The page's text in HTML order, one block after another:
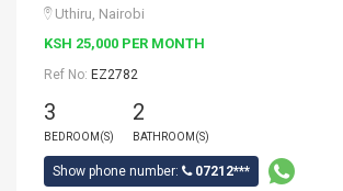
Uthiru, Nairobi
KSH 25,000 PER MONTH
Ref No: EZ2782
3
BEDROOM(S)
2
BATHROOM(S)
Show phone number:
07212***